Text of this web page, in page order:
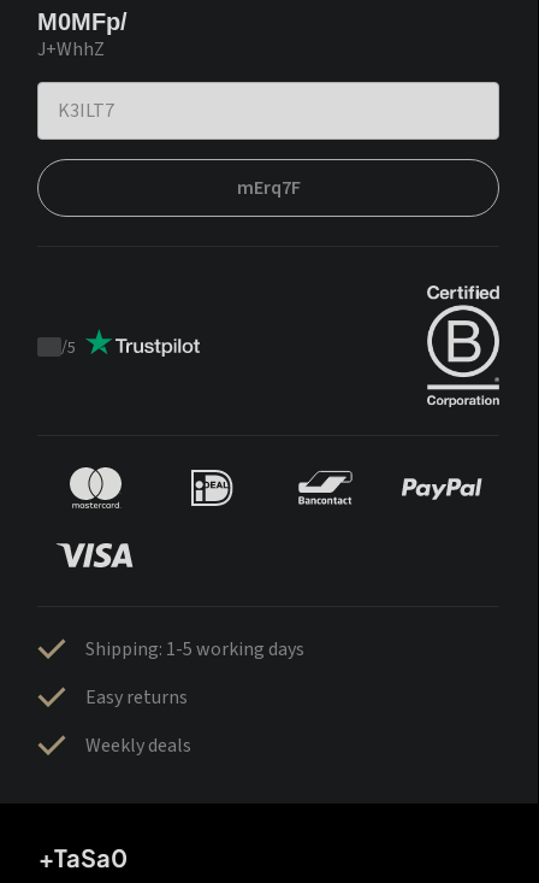
M0MFp/
J+WhhZ
mErq7F
Trustpilot
/5
Shipping: 1-5 working days
Easy returns
Weekly deals
+TaSa0